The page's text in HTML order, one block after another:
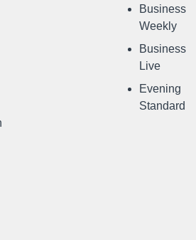
Business
Weekly
Business
Live
Evening
Standard